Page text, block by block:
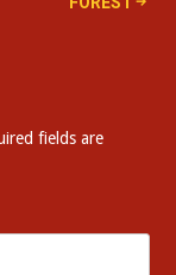
fields are